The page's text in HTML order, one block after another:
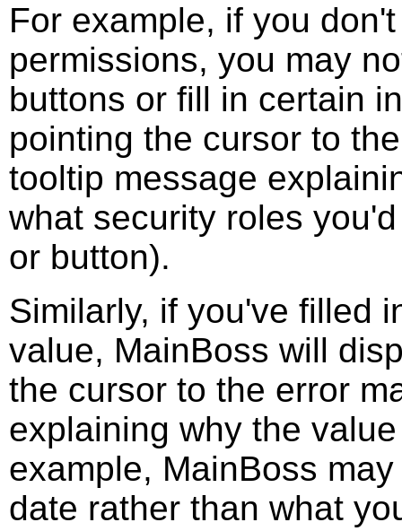
For example, if you
permissions, you may
buttons or fill in certain
pointing the cursor to
tooltip message
what security roles
or button).
Similarly, if you've filled
value, MainBoss will
the cursor to the error
explaining why the
example, MainBoss
date rather than what